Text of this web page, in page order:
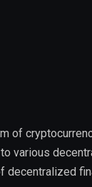
of
various
decentralized